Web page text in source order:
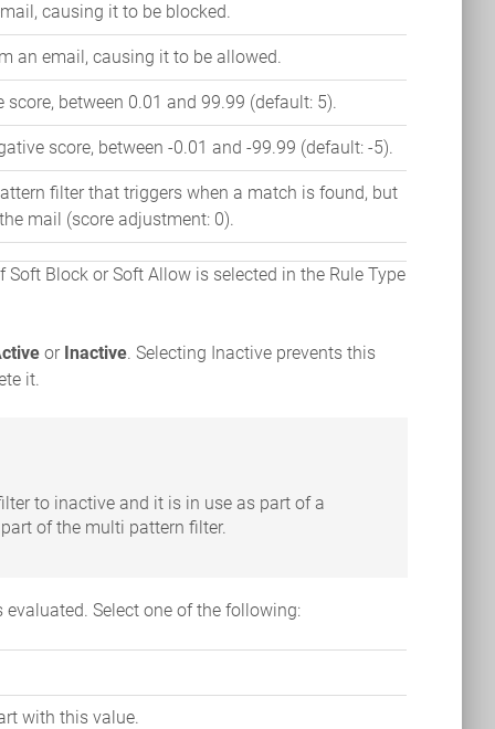
causing it to be blocked.
an email, causing it to be allowed.
between 0.01 and 99.99 (default: 5).
score, between -0.01 and -99.99 (default: -5).
filter that triggers when a match is found, but
mail (score adjustment: 0).
Block or Soft Allow is selected in the Rule Type
or Inactive. Selecting Inactive prevents this
it.
to inactive and it is in use as part of a
of the multi pattern filter.
Select one of the following:
with this value.